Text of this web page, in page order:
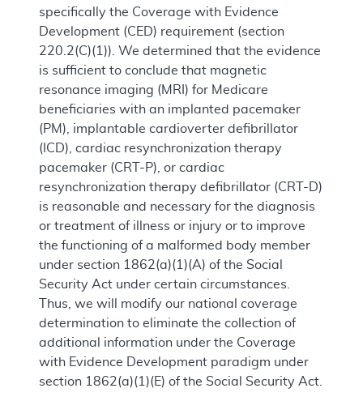
specifically the Coverage with Evidence
Development (CED) requirement (section
220.2(C)(1)). We determined that the evidence
is sufficient to conclude that magnetic
resonance imaging (MRI) for Medicare
beneficiaries with an implanted pacemaker
(PM), implantable cardioverter defibrillator
(ICD), cardiac resynchronization therapy
pacemaker (CRT-P), or cardiac
resynchronization therapy defibrillator (CRT-D)
is reasonable and necessary for the diagnosis
or treatment of illness or injury or to improve
the functioning of a malformed body member
under section 1862(a)(1)(A) of the Social
Security Act under certain circumstances.
Thus, we will modify our national coverage
determination to eliminate the collection of
additional information under the Coverage
with Evidence Development paradigm under
section 1862(a)(1)(E) of the Social Security Act.